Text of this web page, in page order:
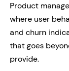
Product
where user
and churn
that goes
provide.